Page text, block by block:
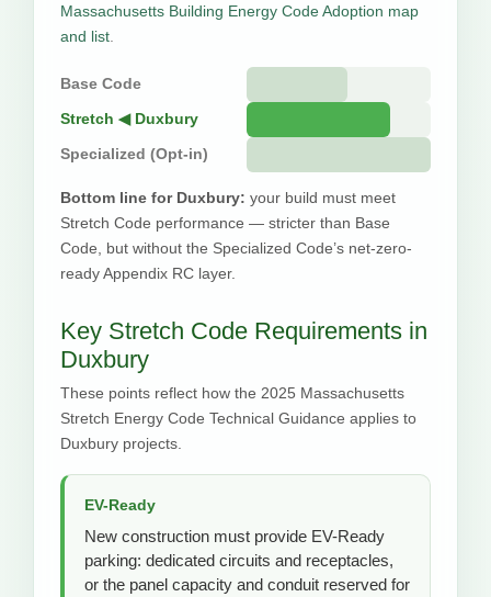
Massachusetts Building Energy Code Adoption map
and list
Base Code
Stretch ◀ Duxbury
Specialized (Opt-in)
Bottom line for Duxbury: your build must meet
Stretch Code performance — stricter than Base
Code, but without the Specialized Code’s net-zero-
ready Appendix RC layer.
Key Stretch Code Requirements in
Duxbury
These points reflect how the 2025 Massachusetts
Stretch Energy Code Technical Guidance applies to
Duxbury projects.
EV-Ready
New construction must provide EV-Ready
parking: dedicated circuits and receptacles,
or the panel capacity and conduit reserved for